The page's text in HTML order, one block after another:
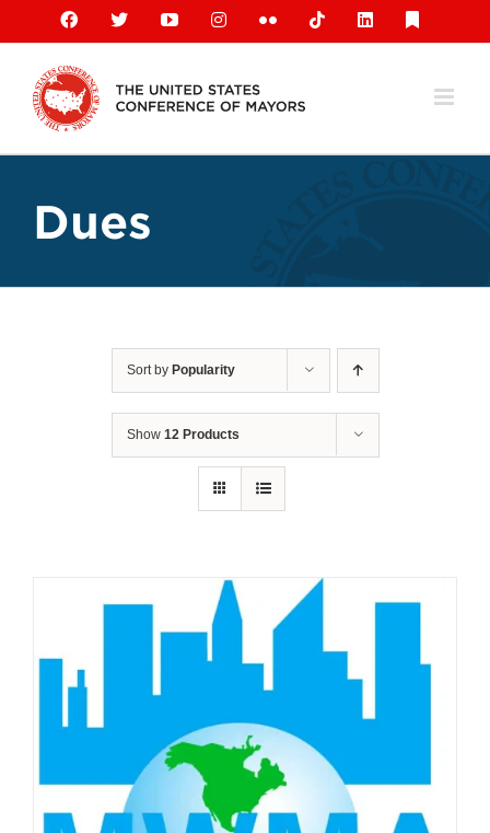
content
Facebook
X YouTubeInstagramFlickr TiktokLinkedIn
Dues
Sort by Popularity
Show 12 Products